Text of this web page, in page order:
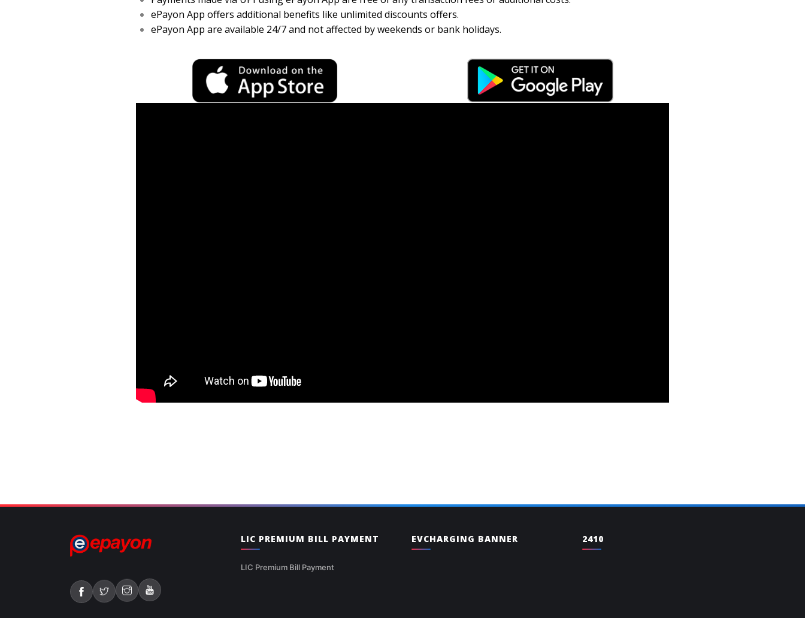
ePayon App offers additional benefits like unlimited discounts offers.
ePayon App are available 24/7 and not affected by weekends or bank holidays.
LIC PREMIUM BILL PAYMENT
LIC Premium Bill Payment
EVCHARGING BANNER 2410